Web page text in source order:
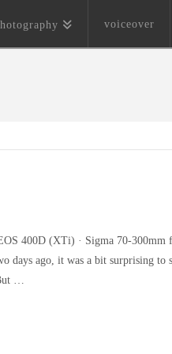
voiceover
400D (XTi) · Sigma 70-300mm
ago, it was a bit surprising to
…